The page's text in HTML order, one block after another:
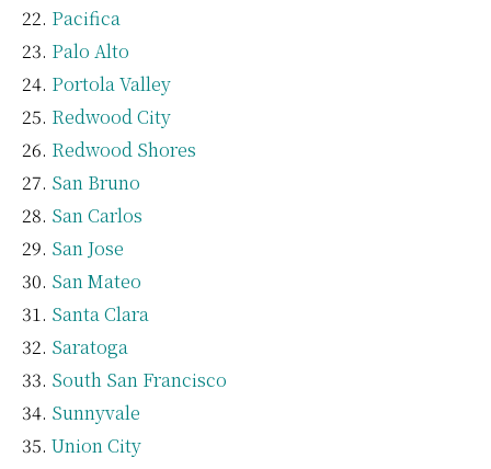
Pacifica
Palo Alto
Portola Valley
Redwood City
Redwood Shores
San Bruno
San Carlos
San Jose
San Mateo
Santa Clara
Saratoga
South San Francisco
Sunnyvale
Union City